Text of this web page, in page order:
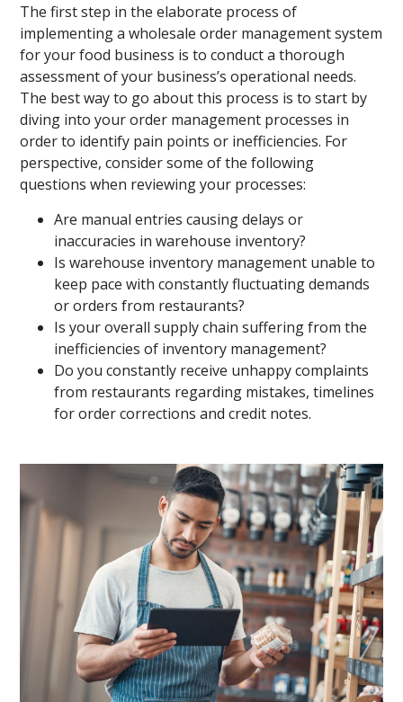
The first step in the elaborate process of
implementing a wholesale order management system
for your food business is to conduct a thorough
assessment of your business’s operational needs.
The best way to go about this process is to start by
diving into your order management processes in
order to identify pain points or inefficiencies. For
perspective, consider some of the following
questions when reviewing your processes:
Are manual entries causing delays or
inaccuracies in warehouse inventory?
Is warehouse inventory management unable to
keep pace with constantly fluctuating demands
or orders from restaurants?
Is your overall supply chain suffering from the
inefficiencies of inventory management?
Do you constantly receive unhappy complaints
from restaurants regarding mistakes, timelines
for order corrections and credit notes.